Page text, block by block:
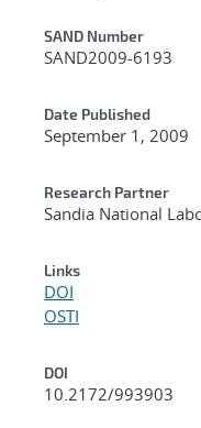
Additional
SAND Number
SAND2009-6193
Date Published
September 1, 2009
Research Partner
Sandia National
Links
DOI
OSTI
DOI
10.2172/993903